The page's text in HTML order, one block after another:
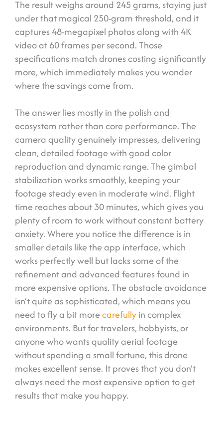
The result weighs around 245 grams, staying just
under that magical 250-gram threshold, and it
captures 48-megapixel photos along with 4K
video at 60 frames per second. Those
specifications match drones costing significantly
more, which immediately makes you wonder
where the savings come from.
The answer lies mostly in the polish and
ecosystem rather than core performance. The
camera quality genuinely impresses, delivering
clean, detailed footage with good color
reproduction and dynamic range. The gimbal
stabilization works smoothly, keeping your
footage steady even in moderate wind. Flight
time reaches about 30 minutes, which gives you
plenty of room to work without constant battery
anxiety. Where you notice the difference is in
smaller details like the app interface, which
works perfectly well but lacks some of the
refinement and advanced features found in
more expensive options. The obstacle avoidance
isn’t quite as sophisticated, which means you
need to fly a bit morecarefullyin complex
environments. But for travelers, hobbyists, or
anyone who wants quality aerial footage
without spending a small fortune, this drone
makes excellent sense. It proves that you don’t
always need the most expensive option to get
results that make you happy.